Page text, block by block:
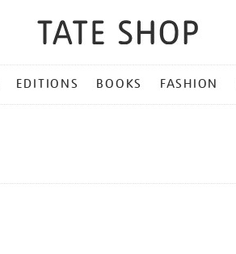
EDITIONS BOOKS FASHION